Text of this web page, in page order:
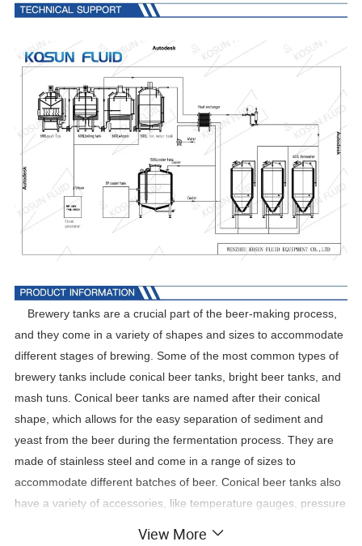
Brewery tanks are a crucial part of the beer-making process,
and they come in a variety of shapes and sizes to accommodate
different stages of brewing. Some of the most common types of
brewery tanks include conical beer tanks, bright beer tanks, and
mash tuns. Conical beer tanks are named after their conical
shape, which allows for the easy separation of sediment and
yeast from the beer during the fermentation process. They are
made of stainless steel and come in a range of sizes to
accommodate different batches of beer. Conical beer tanks also
have a variety of accessories, like temperature gauges, pressure
View More